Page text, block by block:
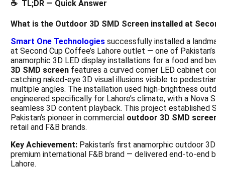
☕ TL;DR — Quick Answer
What is the Outdoor 3D SMD Screen installed at
Smart One Technologies successfully installed a
at Second Cup Coffee’s Lahore outlet — one of Pakistan’s
anamorphic 3D LED display installations for a food and
3D SMD screen features a curved corner LED cabinet
catching naked-eye 3D visual illusions visible to
multiple angles. The installation used high-brightness
engineered specifically for Lahore’s climate, with a Nova
seamless 3D content playback. This project established
Pakistan’s pioneer in commercial outdoor 3D SMD screen
retail and F&B brands.
Key Achievement: Pakistan’s first anamorphic outdoor 3D
premium international F&B brand — delivered end-to-end by
Lahore.